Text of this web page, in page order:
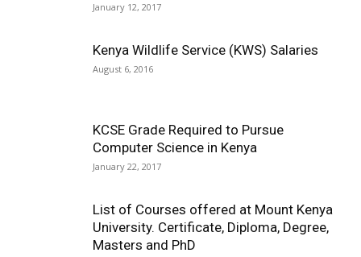
January 12, 2017
Kenya Wildlife Service (KWS) Salaries
August 6, 2016
KCSE Grade Required to Pursue
Computer Science in Kenya
January 22, 2017
List of Courses offered at Mount Kenya
University. Certificate, Diploma, Degree,
Masters and PhD